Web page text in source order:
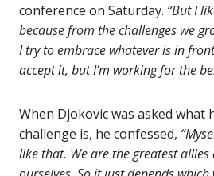
conference on Saturday. “But I
because from the challenges we
I try to embrace whatever is in
accept it, but I’m working for the
When Djokovic was asked what
challenge is, he confessed,
like that. We are the greatest